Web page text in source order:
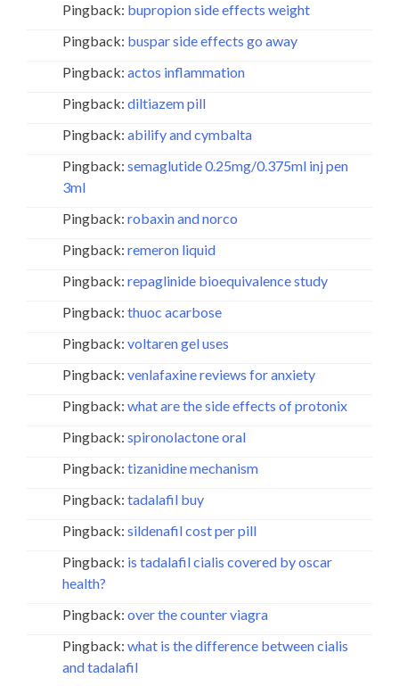
Pingback: bupropion side effects weight
Pingback: buspar side effects go away
Pingback: actos inflammation
Pingback: diltiazem pill
Pingback: abilify and cymbalta
Pingback: semaglutide 0.25mg/0.375ml inj pen
3ml
Pingback: robaxin and norco
Pingback: remeron liquid
Pingback: repaglinide bioequivalence study
Pingback: thuoc acarbose
Pingback: voltaren gel uses
Pingback: venlafaxine reviews for anxiety
Pingback: what are the side effects of protonix
Pingback: spironolactone oral
Pingback: tizanidine mechanism
Pingback: tadalafil buy
Pingback: sildenafil cost per pill
Pingback: is tadalafil cialis covered by oscar
health?
Pingback: over the counter viagra
Pingback: what is the difference between cialis
and tadalafil